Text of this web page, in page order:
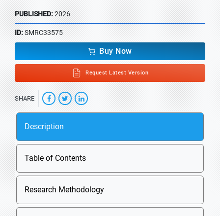
PUBLISHED:2026
ID:SMRC33575
Buy Now
Request Latest Version
SHARE
Description
Table of Contents
Research Methodology